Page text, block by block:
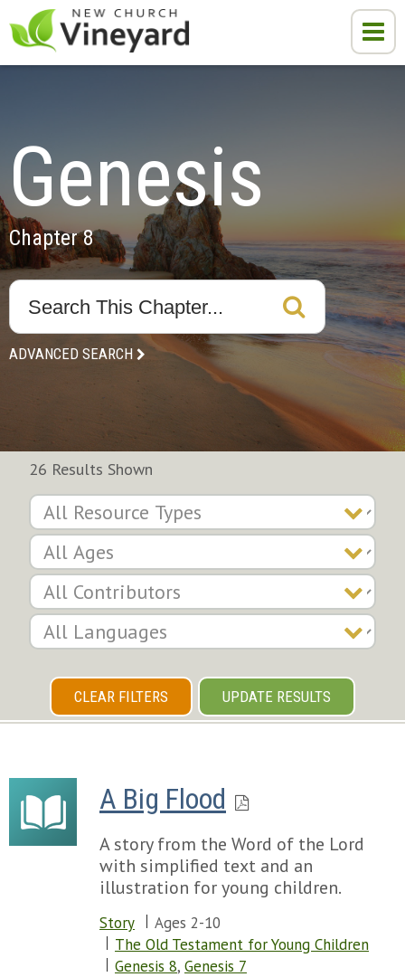
Genesis
Chapter 8
ADVANCED SEARCH
26 Results Shown
CLEAR FILTERS UPDATE RESULTS
A Big Flood
A story from the Word of the Lord
with simplified text and an
illustration for young children.
Story
Ages 2-10
The Old Testament for Young Children
Genesis 8, Genesis 7